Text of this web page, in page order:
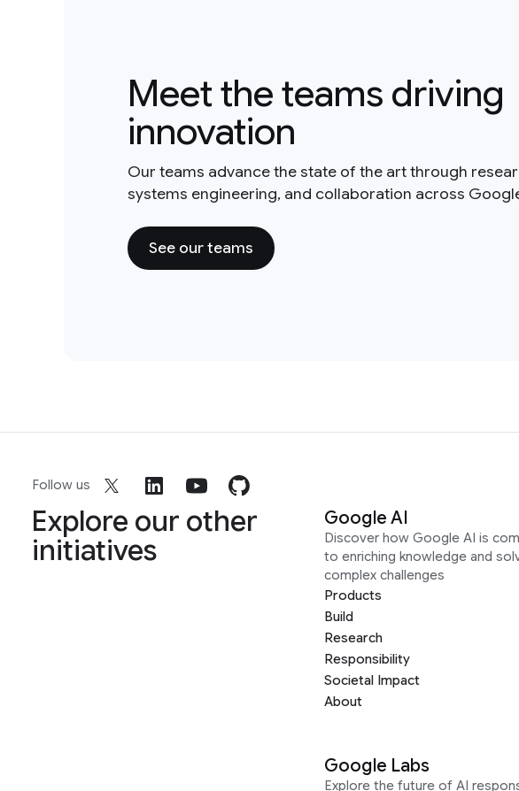
Meet the teams driving
innovation
Our teams advance the state of the art through
systems engineering, and collaboration across
See our teams
Follow us
Explore our other
initiatives
Google AI
Discover how Google AI is
to enriching knowledge and
complex challenges
Products
Build
Research
Responsibility
Societal Impact
About
Google Labs
Explore the future of AI